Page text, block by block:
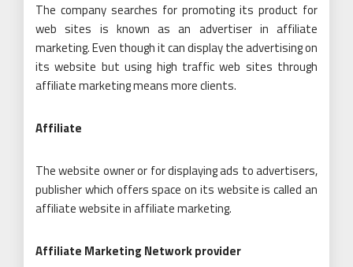
The company searches for promoting its product for
web sites is known as an advertiser in affiliate
marketing. Even though it can display the advertising on
its website but using high traffic web sites through
affiliate marketing means more clients.
Affiliate
The website owner or for displaying ads to advertisers,
publisher which offers space on its website is called an
affiliate website in affiliate marketing.
Affiliate Marketing Network provider